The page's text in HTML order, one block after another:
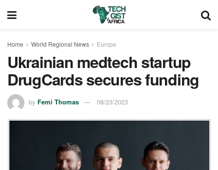
Home World Regional News Europe
Ukrainian medtech startup
DrugCards secures funding
by Femi Thomas 08/23/2023